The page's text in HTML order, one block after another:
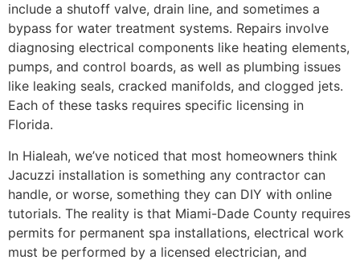
include a shutoff valve, drain line, and sometimes a
bypass for water treatment systems. Repairs involve
diagnosing electrical components like heating elements,
pumps, and control boards, as well as plumbing issues
like leaking seals, cracked manifolds, and clogged jets.
Each of these tasks requires specific licensing in
Florida.
In Hialeah, we’ve noticed that most homeowners think
Jacuzzi installation is something any contractor can
handle, or worse, something they can DIY with online
tutorials. The reality is that Miami-Dade County requires
permits for permanent spa installations, electrical work
must be performed by a licensed electrician, and